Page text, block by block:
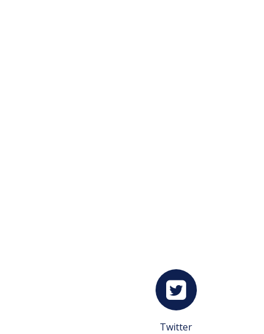
Twitter